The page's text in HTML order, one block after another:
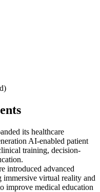
its healthcare
AI-enabled patient
training, decision-
introduced advanced
immersive virtual reality and
improve medical education